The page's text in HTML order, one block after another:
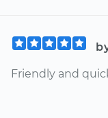
Friendly and